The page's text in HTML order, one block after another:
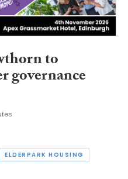
to
governance
ELDERPARK HOUSING